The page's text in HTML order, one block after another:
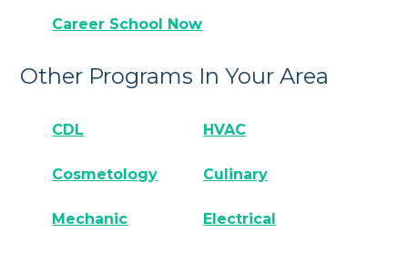
Career School Now
Other Programs In Your Area
CDL HVAC
Cosmetology Culinary
Mechanic Electrical